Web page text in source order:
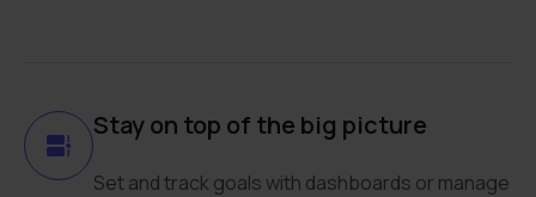
Stay on top of the big picture
Set and track goals with dashboards or manage